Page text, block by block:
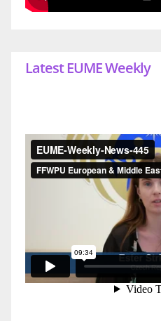
Latest EUME Weekly